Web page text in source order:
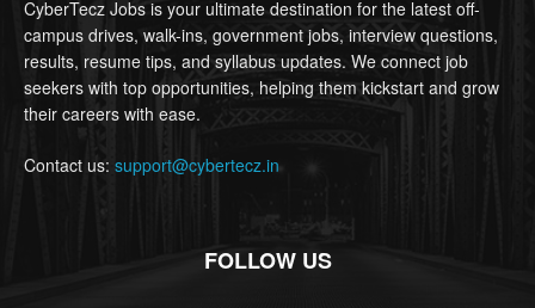
CyberTecz Jobs is your ultimate destination for the latest off-
campus drives, walk-ins, government jobs, interview questions,
results, resume tips, and syllabus updates. We connect job
seekers with top opportunities, helping them kickstart and grow
their careers with ease.
Contact us: support@cybertecz.in
FOLLOW US